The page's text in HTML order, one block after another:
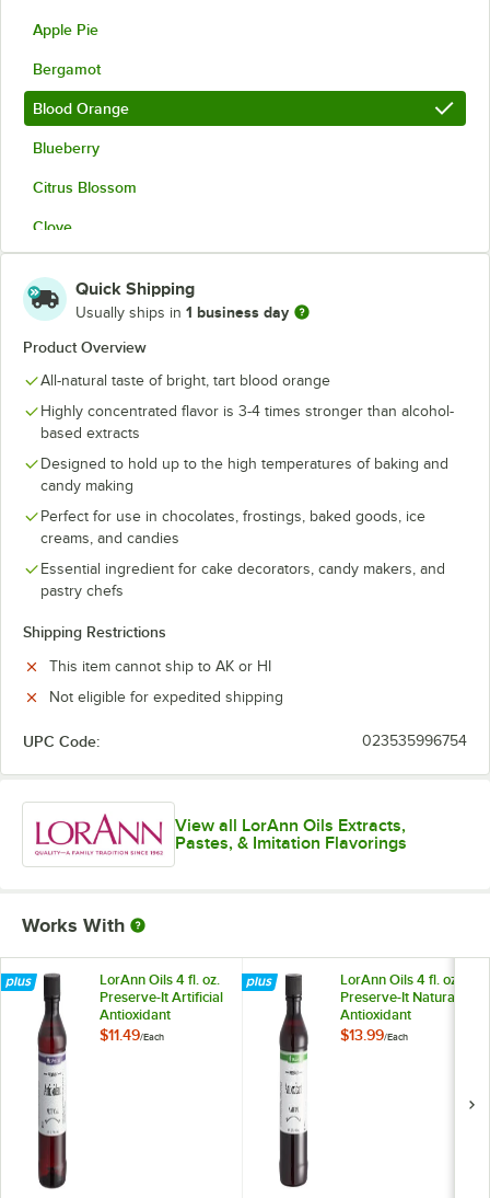
Apple Pie
Bergamot
Blood Orange
Blueberry
Citrus Blossom
Clove
Creme de Menthe
Eucalyptus
Fruit Punch
Ginger
Grapefruit
Jalapeno
Key Lime
Lemon
Lemongrass
Lime
Menthol-Eucalyptus
Orange
Peach Mango
Peppermint
Rosemary
Spearmint
Tangerine
Quick Shipping
Usually ships in 1 business day
Product Overview
All-natural taste of bright, tart blood orange
Highly concentrated flavor is 3-4 times stronger than alcohol-
based extracts
Designed to hold up to the high temperatures of baking and
candy making
Perfect for use in chocolates, frostings, baked goods, ice
creams, and candies
Essential ingredient for cake decorators, candy makers, and
pastry chefs
Shipping Restrictions
This item cannot ship to AK or HI
Not eligible for expedited shipping
UPC Code: 023535996754
View all LorAnn Oils Extracts,
Pastes, & Imitation Flavorings
Works With
LorAnn Oils 4 fl. oz.
Preserve-It Artificial
Antioxidant
$11.49/Each
LorAnn Oils 4 fl. oz.
Preserve-It Natural
Antioxidant
$13.99/Each